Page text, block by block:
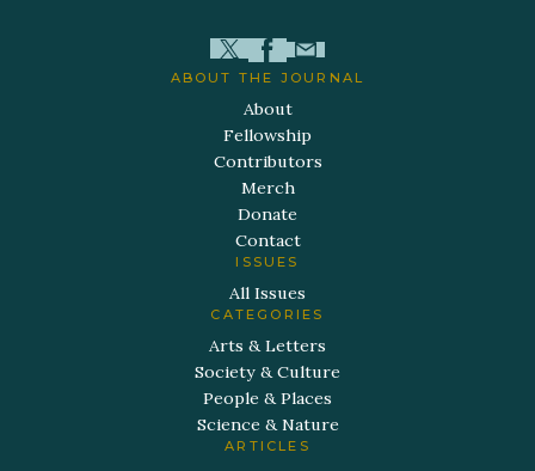
ABOUT THE JOURNAL
About
Fellowship
Contributors
Merch
Donate
Contact
ISSUES
All Issues
CATEGORIES
Arts & Letters
Society & Culture
People & Places
Science & Nature
ARTICLES